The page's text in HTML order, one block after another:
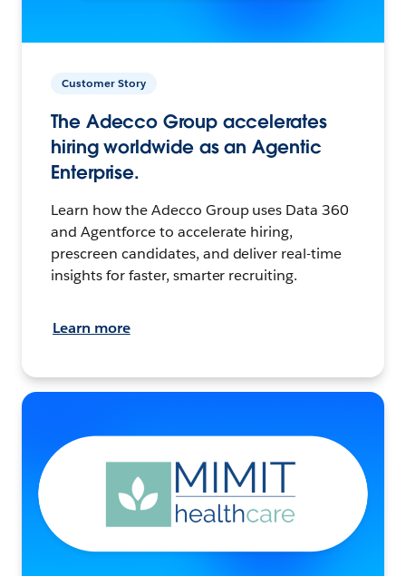
Customer Story
The Adecco Group accelerates
hiring worldwide as an Agentic
Enterprise.
Learn how the Adecco Group uses Data 360
and Agentforce to accelerate hiring,
prescreen candidates, and deliver real-time
insights for faster, smarter recruiting.
Learn more